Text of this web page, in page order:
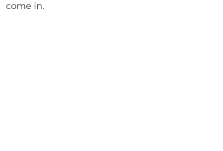
come in.